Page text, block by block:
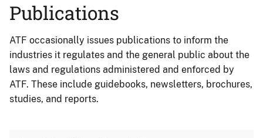
Publications
ATF occasionally issues publications to inform the
industries it regulates and the general public about the
laws and regulations administered and enforced by
ATF. These include guidebooks, newsletters, brochures,
studies, and reports.